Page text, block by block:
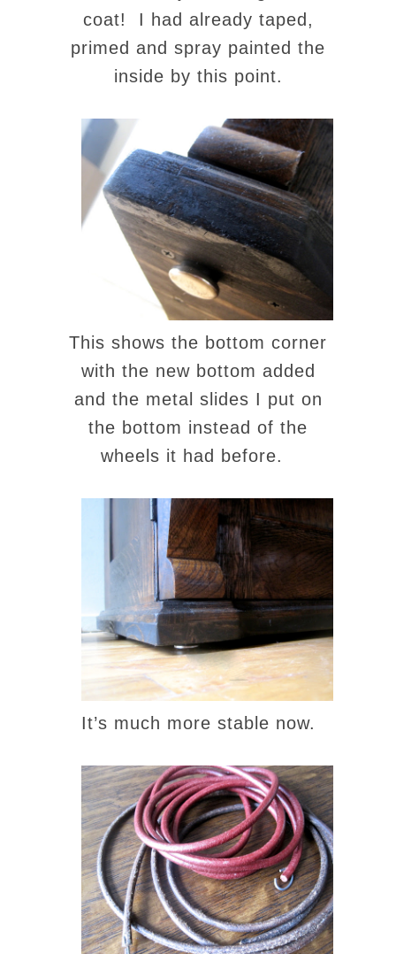
coat! I had already taped,
primed and spray painted the
inside by this point.
This shows the bottom corner
with the new bottom added
and the metal slides I put on
the bottom instead of the
wheels it had before.
It’s much more stable now.